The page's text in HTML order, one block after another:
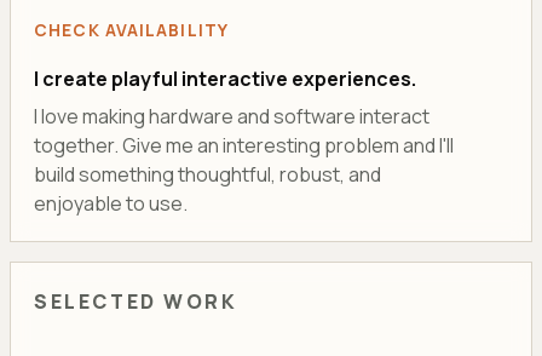
CHECK AVAILABILITY
I create playful interactive experiences.
I love making hardware and software interact
together. Give me an interesting problem and I'll
build something thoughtful, robust, and
enjoyable to use.
SELECTED WORK